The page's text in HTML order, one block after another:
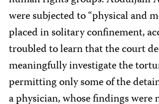
were subjected to “physical and
placed in solitary confinement,
troubled to learn that the court
meaningfully investigate the
permitting only some of the
a physician, whose findings were